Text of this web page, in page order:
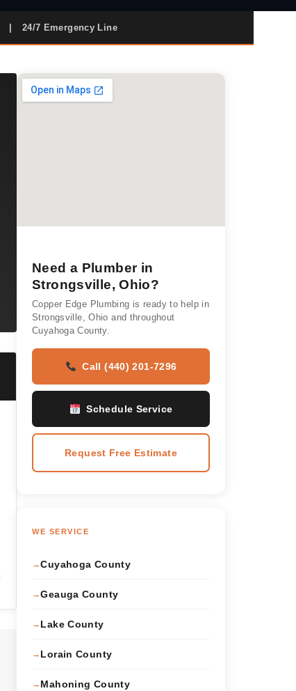
24/7 Emergency Line
Need a Plumber in
Strongsville, Ohio?
Copper Edge Plumbing is ready to help in
Strongsville, Ohio and throughout
Cuyahoga County.
Call (440) 201-7296
Schedule Service
Request Free Estimate
WE SERVICE
Cuyahoga County
Geauga County
Lake County
Lorain County
Mahoning County